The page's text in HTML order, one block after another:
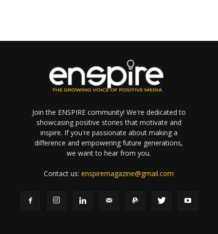
Join the ENSPIRE community! We're dedicated to
showcasing positive stories that motivate and
inspire. If you're passionate about making a
difference and empowering future generations,
we want to hear from you.
Contact us:enspiremagazine@gmail.com